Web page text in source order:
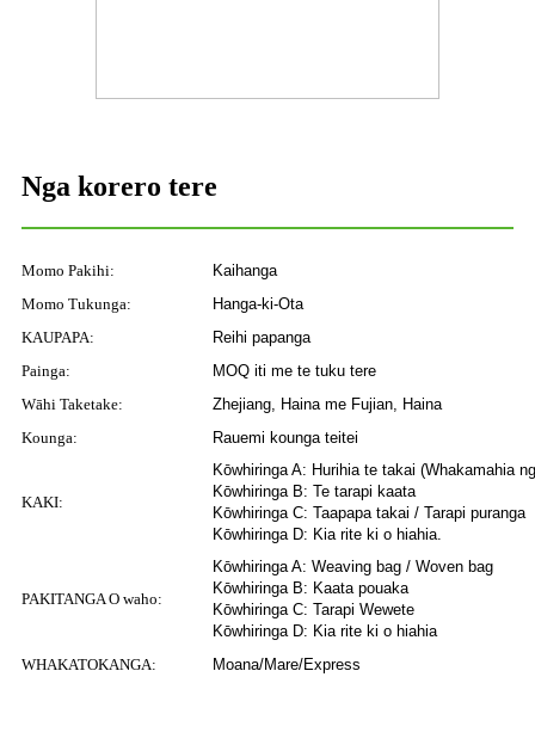
Nga korero tere
Momo Pakihi:
Kaihanga
Momo Tukunga:
Hanga-ki-Ota
KAUPAPA:
Reihi papanga
Painga:
MOQ iti me te tuku tere
Wāhi Taketake:
Zhejiang, Haina me Fujian, Haina
Kounga:
Rauemi kounga teitei
KAKI:
Kōwhiringa A: Hurihia te takai (Whakamahia
Kōwhiringa B: Te tarapi kaata
Kōwhiringa C: Taapapa takai / Tarapi puranga
Kōwhiringa D: Kia rite ki o hiahia.
PAKITANGA O waho:
Kōwhiringa A: Weaving bag / Woven bag
Kōwhiringa B: Kaata pouaka
Kōwhiringa C: Tarapi Wewete
Kōwhiringa D: Kia rite ki o hiahia
WHAKATOKANGA:
Moana/Mare/Express